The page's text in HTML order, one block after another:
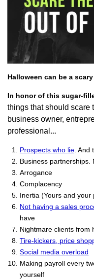
Halloween can be a
In honor of this sugar-
things that should scare
business owner,
professional...
Prospects who lie .
Business partnerships.
Arrogance
Complacency
Inertia (Yours and
Not having a sales
have
Nightmare clients from
Tire-kickers, price
Social media overload
Making payroll every
yourself